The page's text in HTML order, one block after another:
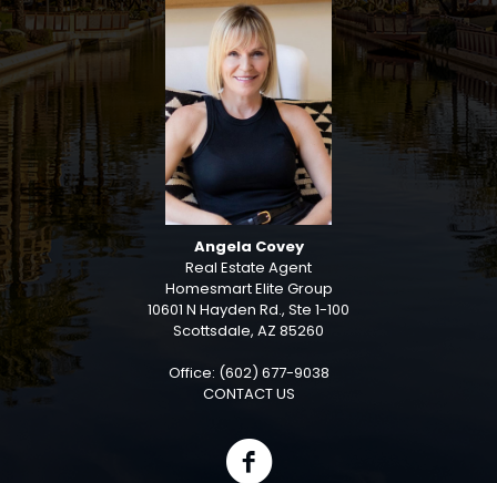
Angela Covey
Real Estate Agent
Homesmart Elite Group
10601 N Hayden Rd., Ste 1-100
Scottsdale, AZ 85260
Office: (602) 677-9038
CONTACT US